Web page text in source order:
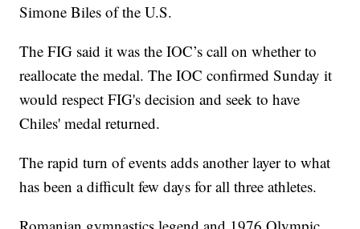
Simone Biles of the U.S.
The FIG said it was the IOC’s call on whether to
reallocate the medal. The IOC confirmed Sunday it
would respect FIG's decision and seek to have
Chiles' medal returned.
The rapid turn of events adds another layer to what
has been a difficult few days for all three athletes.